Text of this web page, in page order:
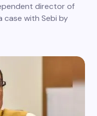
director of
case with Sebi by